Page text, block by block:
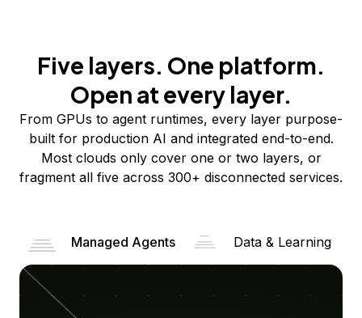
Five layers. One platform.
Open at every layer.
From GPUs to agent runtimes, every layer purpose-
built for production AI and integrated end-to-end.
Most clouds only cover one or two layers, or
fragment all five across 300+ disconnected services.
Managed Agents Data & Learning